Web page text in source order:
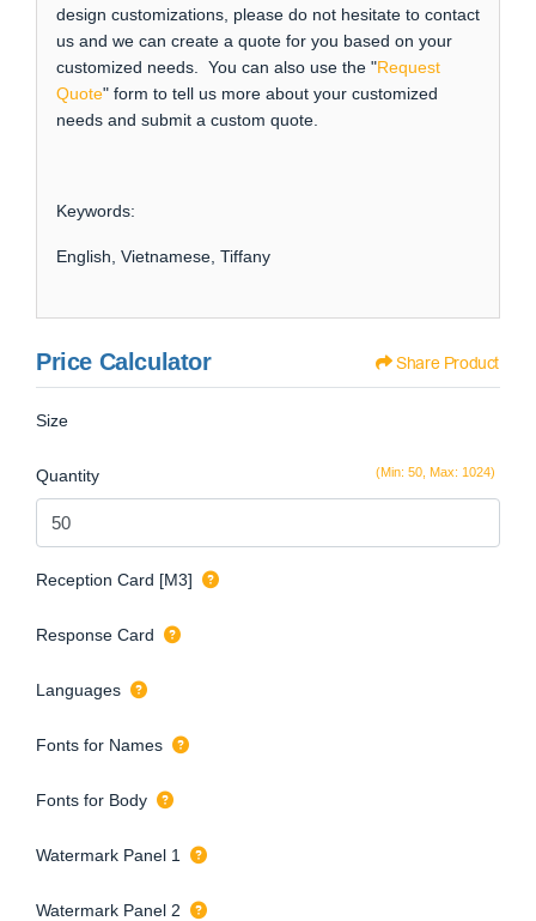
design customizations, please do not hesitate to contact
us and we can create a quote for you based on your
customized needs. You can also use the "Request
Quote" form to tell us more about your customized
needs and submit a custom quote.
Keywords:
English, Vietnamese, Tiffany
Price Calculator Share Product
Size
(Min: 50, Max: 1024)
Quantity
Reception Card [M3]
Response Card
Languages
Fonts for Names
Fonts for Body
Watermark Panel 1
Watermark Panel 2